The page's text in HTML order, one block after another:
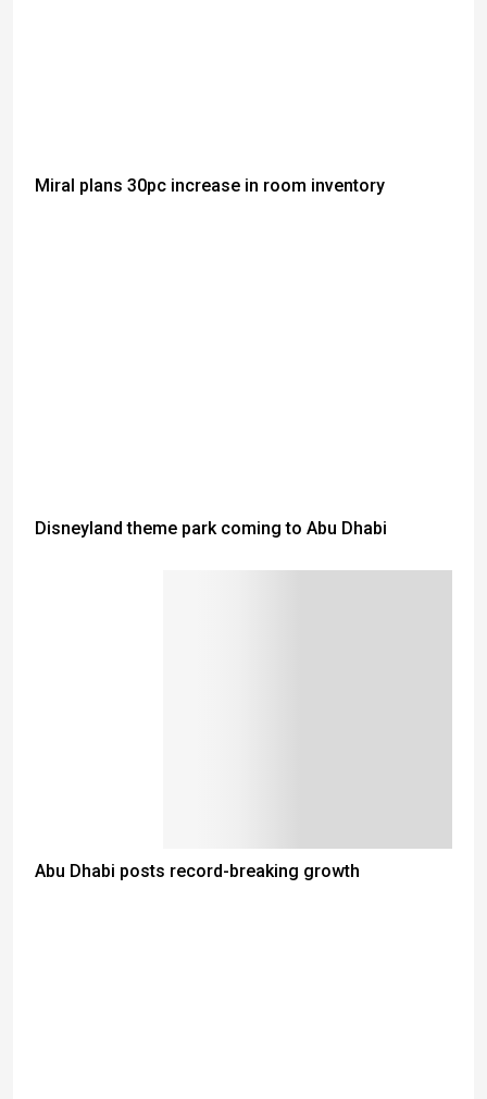
Miral plans 30pc increase in room inventory
Disneyland theme park coming to Abu Dhabi
Abu Dhabi posts record-breaking growth